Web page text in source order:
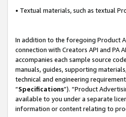
• Textual materials, such as textual
In addition to the foregoing Product
connection with Creators API and PA
accompanies each sample source
manuals, guides, supporting
technical and engineering
“Specifications”). “Product
available to you under a separate
information or content relating to